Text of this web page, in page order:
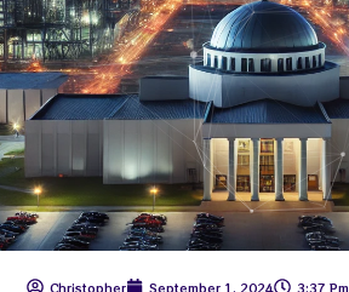
Christopher September 1, 2024 3:37 Pm